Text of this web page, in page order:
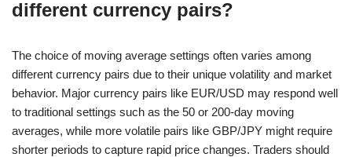
different currency pairs?
The choice of moving average settings often varies among
different currency pairs due to their unique volatility and market
behavior. Major currency pairs like EUR/USD may respond well
to traditional settings such as the 50 or 200-day moving
averages, while more volatile pairs like GBP/JPY might require
shorter periods to capture rapid price changes. Traders should